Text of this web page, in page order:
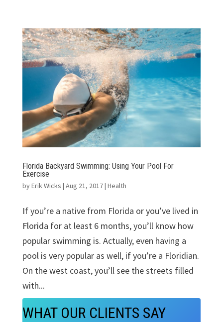
Florida Backyard Swimming: Using Your Pool For
Exercise
byErik Wicks | Aug 21, 2017| Health
If you’re a native from Florida or you’ve lived in
Florida for at least 6 months, you’ll know how
popular swimming is. Actually, even having a
pool is very popular as well, if you’re a Floridian.
On the west coast, you’ll see the streets filled
with...
WHAT OUR CLIENTS SAY